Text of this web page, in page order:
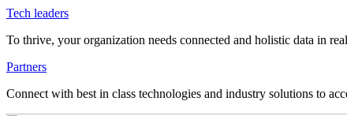
Tech leaders
To thrive, your organization needs connected and holistic data in
Partners
Connect with best in class technologies and industry solutions to